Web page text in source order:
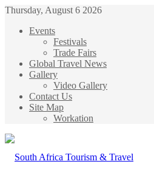
Thursday, August 6 2026
Events
Festivals
Trade Fairs
Global Travel News
Gallery
Video Gallery
Contact Us
Site Map
Workation